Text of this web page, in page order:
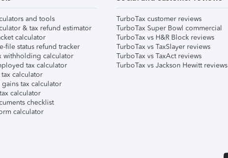
and tools
& tax refund estimator
calculator
file status refund tracker
withholding calculator
tax calculator
calculator
tax calculator
calculator
checklist
calculator
TurboTax customer reviews
TurboTax Super Bowl commercial
TurboTax vs H&R Block reviews
TurboTax vs TaxSlayer reviews
TurboTax vs TaxAct reviews
TurboTax vs Jackson Hewitt reviews